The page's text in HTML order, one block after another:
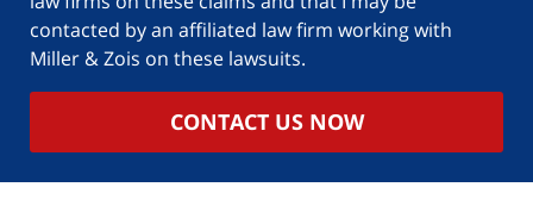
contacted by an affiliated law firm working with
Miller & Zois on these lawsuits.
CONTACT US NOW